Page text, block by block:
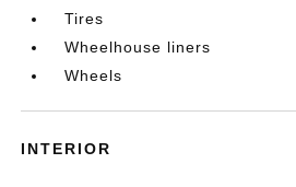
Tires
Wheelhouse liners
Wheels
INTERIOR